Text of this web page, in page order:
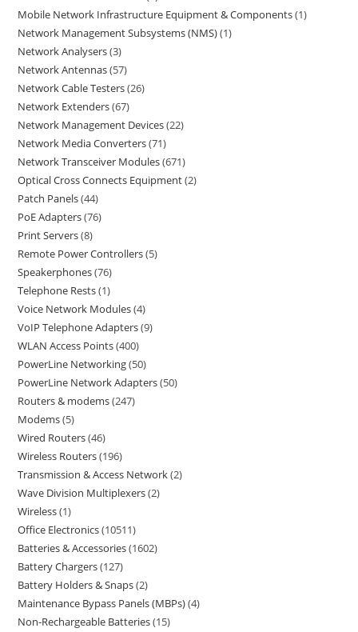
Mobile Network Infrastructure Equipment & Components 1
Network Management Subsystems (NMS) 1
Network Analysers 3
Network Antennas 57
Network Cable Testers 26
Network Extenders 67
Network Management Devices 22
Network Media Converters 71
Network Transceiver Modules 671
Optical Cross Connects Equipment 2
Patch Panels 44
PoE Adapters 76
Print Servers 8
Remote Power Controllers 5
Speakerphones 76
Telephone Rests 1
Voice Network Modules 4
VoIP Telephone Adapters 9
WLAN Access Points 400
PowerLine Networking 50
PowerLine Network Adapters 50
Routers & modems 247
Modems 5
Wired Routers 46
Wireless Routers 196
Transmission & Access Network 2
Wave Division Multiplexers 2
Wireless 1
Office Electronics 10511
Batteries & Accessories 1602
Battery Chargers 127
Battery Holders & Snaps 2
Maintenance Bypass Panels (MBPs) 4
Non-Rechargeable Batteries 15